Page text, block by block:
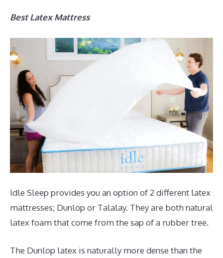
Best Latex Mattress
Idle Sleep provides you an option of 2 different latex
mattresses; Dunlop or Talalay. They are both natural
latex foam that come from the sap of a rubber tree.
The Dunlop latex is naturally more dense than the